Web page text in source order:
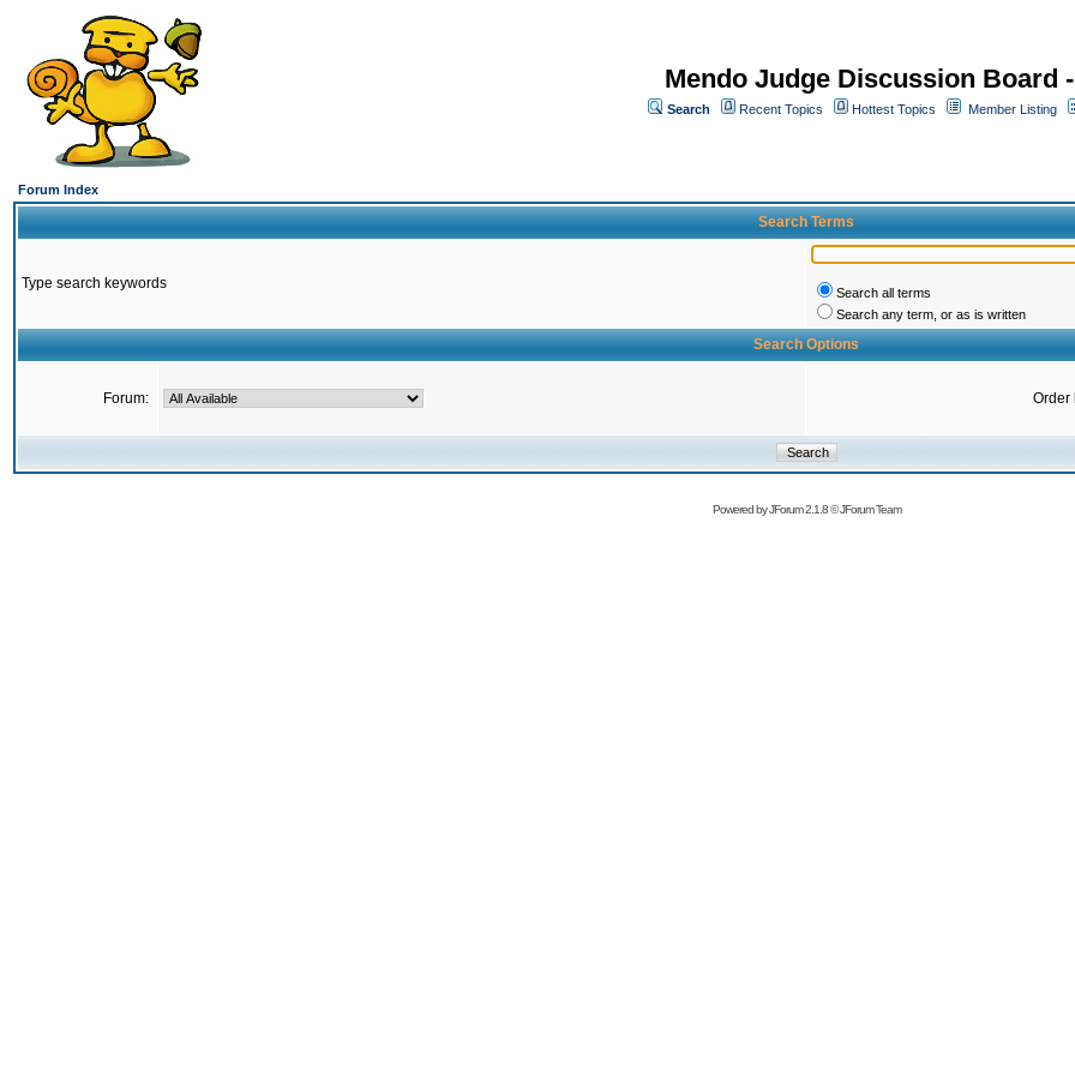
Mendo Judge Discussion Board
Search Recent Topics Hottest Topics Member Listing
Forum Index
Search Terms
Type search keywords
Search all terms
Search any term, or as is written
Search Options
Forum: Order
Powered byJForum 2.1.8©JForum Team